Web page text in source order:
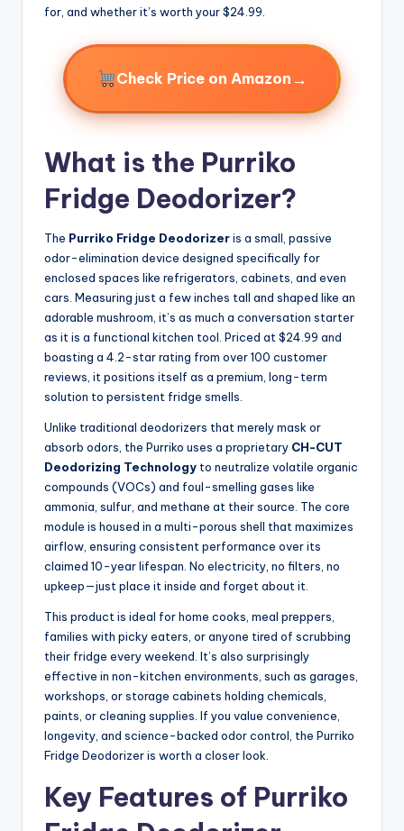
for, and whether it’s worth your $24.99.
Check Price on Amazon →
What is the Purriko
Fridge Deodorizer?
The Purriko Fridge Deodorizeris a small, passive
odor-elimination device designed specifically for
enclosed spaces like refrigerators, cabinets, and even
cars. Measuring just a few inches tall and shaped like an
adorable mushroom, it’s as much a conversation starter
as it is a functional kitchen tool. Priced at $24.99 and
boasting a 4.2-star rating from over 100 customer
reviews, it positions itself as a premium, long-term
solution to persistent fridge smells.
Unlike traditional deodorizers that merely mask or
absorb odors, the Purriko uses a proprietary CH-CUT
Deodorizing Technology to neutralize volatile organic
compounds (VOCs) and foul-smelling gases like
ammonia, sulfur, and methane at their source. The core
module is housed in a multi-porous shell that maximizes
airflow, ensuring consistent performance over its
claimed 10-year lifespan. No electricity, no filters, no
upkeep—just place it inside and forget about it.
This product is ideal for home cooks, meal preppers,
families with picky eaters, or anyone tired of scrubbing
their fridge every weekend. It’s also surprisingly
effective in non-kitchen environments, such as garages,
workshops, or storage cabinets holding chemicals,
paints, or cleaning supplies. If you value convenience,
longevity, and science-backed odor control, the Purriko
Fridge Deodorizer is worth a closer look.
Key Features of Purriko